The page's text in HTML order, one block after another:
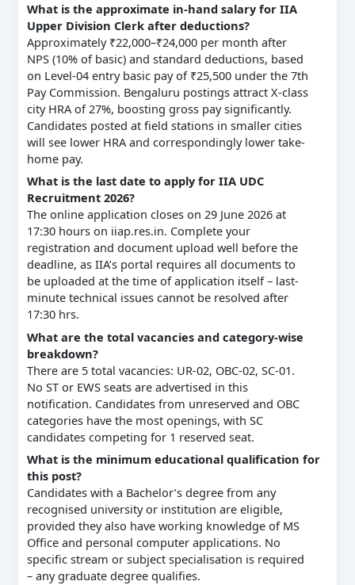
What is the approximate in-hand salary for IIA
Upper Division Clerk after deductions?
Approximately ₹22,000–₹24,000 per month after
NPS (10% of basic) and standard deductions, based
on Level-04 entry basic pay of ₹25,500 under the 7th
Pay Commission. Bengaluru postings attract X-class
city HRA of 27%, boosting gross pay significantly.
Candidates posted at field stations in smaller cities
will see lower HRA and correspondingly lower take-
home pay.
What is the last date to apply for IIA UDC
Recruitment 2026?
The online application closes on 29 June 2026 at
17:30 hours on iiap.res.in. Complete your
registration and document upload well before the
deadline, as IIA’s portal requires all documents to
be uploaded at the time of application itself – last-
minute technical issues cannot be resolved after
17:30 hrs.
What are the total vacancies and category-wise
breakdown?
There are 5 total vacancies: UR-02, OBC-02, SC-01.
No ST or EWS seats are advertised in this
notification. Candidates from unreserved and OBC
categories have the most openings, with SC
candidates competing for 1 reserved seat.
What is the minimum educational qualification for
this post?
Candidates with a Bachelor’s degree from any
recognised university or institution are eligible,
provided they also have working knowledge of MS
Office and personal computer applications. No
specific stream or subject specialisation is required
– any graduate degree qualifies.